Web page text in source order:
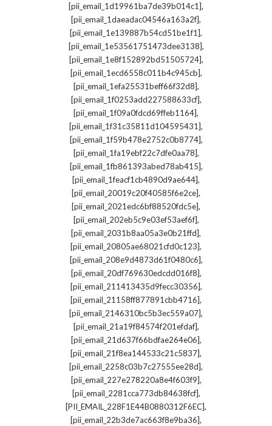
[pii_email_1d19961ba7de39b014c1],
[pii_email_1daeadac04546a163a2f],
[pii_email_1e139887b54cd51be1f1],
[pii_email_1e53561751473dee3138],
[pii_email_1e8f152892bd51505724],
[pii_email_1ecd6558c011b4c945cb],
[pii_email_1efa25531beff66f32d8],
[pii_email_1f0253add227588633cf],
[pii_email_1f09a0fdcd69ffeb1164],
[pii_email_1f31c35811d104595431],
[pii_email_1f59b478e2752c0b8774],
[pii_email_1fa19ebf22c7dfe0aa78],
[pii_email_1fb861393abed78ab415],
[pii_email_1feacf1cb4890d9ae644],
[pii_email_20019c20f40585f6e2ce],
[pii_email_2021edc6bf88520fdc5e],
[pii_email_202eb5c9e03ef53aef6f],
[pii_email_2031b8aa05a3e0b21ffd],
[pii_email_20805ae68021cfd0c123],
[pii_email_208e9d4873d61f0480c6],
[pii_email_20df769630edcdd016f8],
[pii_email_211413435d9fecc30356],
[pii_email_21158ff877891cbb4716],
[pii_email_2146310bc5b3ec559a07],
[pii_email_21a19f84574f201efdaf],
[pii_email_21d637f66bdfae264e06],
[pii_email_21f8ea144533c21c5837],
[pii_email_2258c03b7c27555ee28d],
[pii_email_227e278220a8e4f603f9],
[pii_email_2281cca773db84638fcf],
[PII_EMAIL_228F1E44B0880312F6EC],
[pii_email_22b3de7ac663f8e9ba36],